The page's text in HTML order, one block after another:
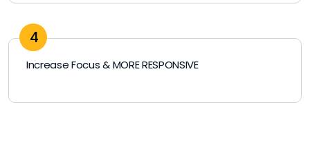
4
Increase Focus & MORE RESPONSIVE